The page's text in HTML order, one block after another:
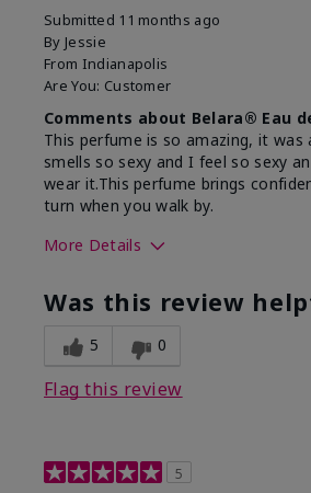
Submitted 11 months ago
By Jessie
From Indianapolis
Are You: Customer
Comments about Belara® Eau
This perfume is so amazing, it
smells so sexy and I feel so sexy
wear it.This perfume brings
turn when you walk by.
More Details
product for you?
Was this review
5 0
Flag this review
5